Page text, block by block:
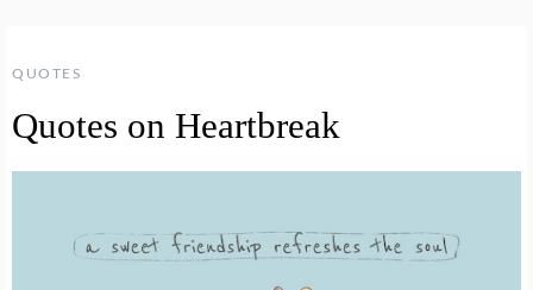
QUOTES
Quotes on Heartbreak